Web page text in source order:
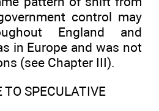
control may
England and
in Europe and was not
(see Chapter III).
TO SPECULATIVE